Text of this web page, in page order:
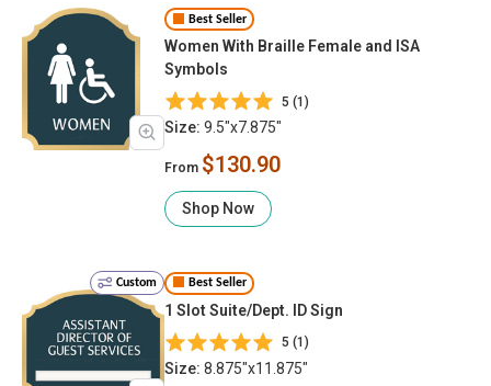
Best Seller
Women With Braille Female and ISA
Symbols
5 (1)
Size: 9.5"x7.875"
From $130.90
Shop Now
Custom Best Seller
1 Slot Suite/Dept. ID Sign
5 (1)
Size: 8.875"x11.875"